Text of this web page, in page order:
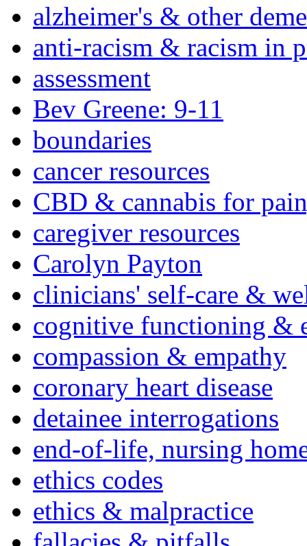
alzheimer's & other
anti-racism & racism in
assessment
Bev Greene: 9-11
boundaries
cancer resources
CBD & cannabis for
caregiver resources
Carolyn Payton
clinicians' self-care &
cognitive functioning &
compassion & empathy
coronary heart disease
detainee interrogations
end-of-life, nursing
ethics codes
ethics & malpractice